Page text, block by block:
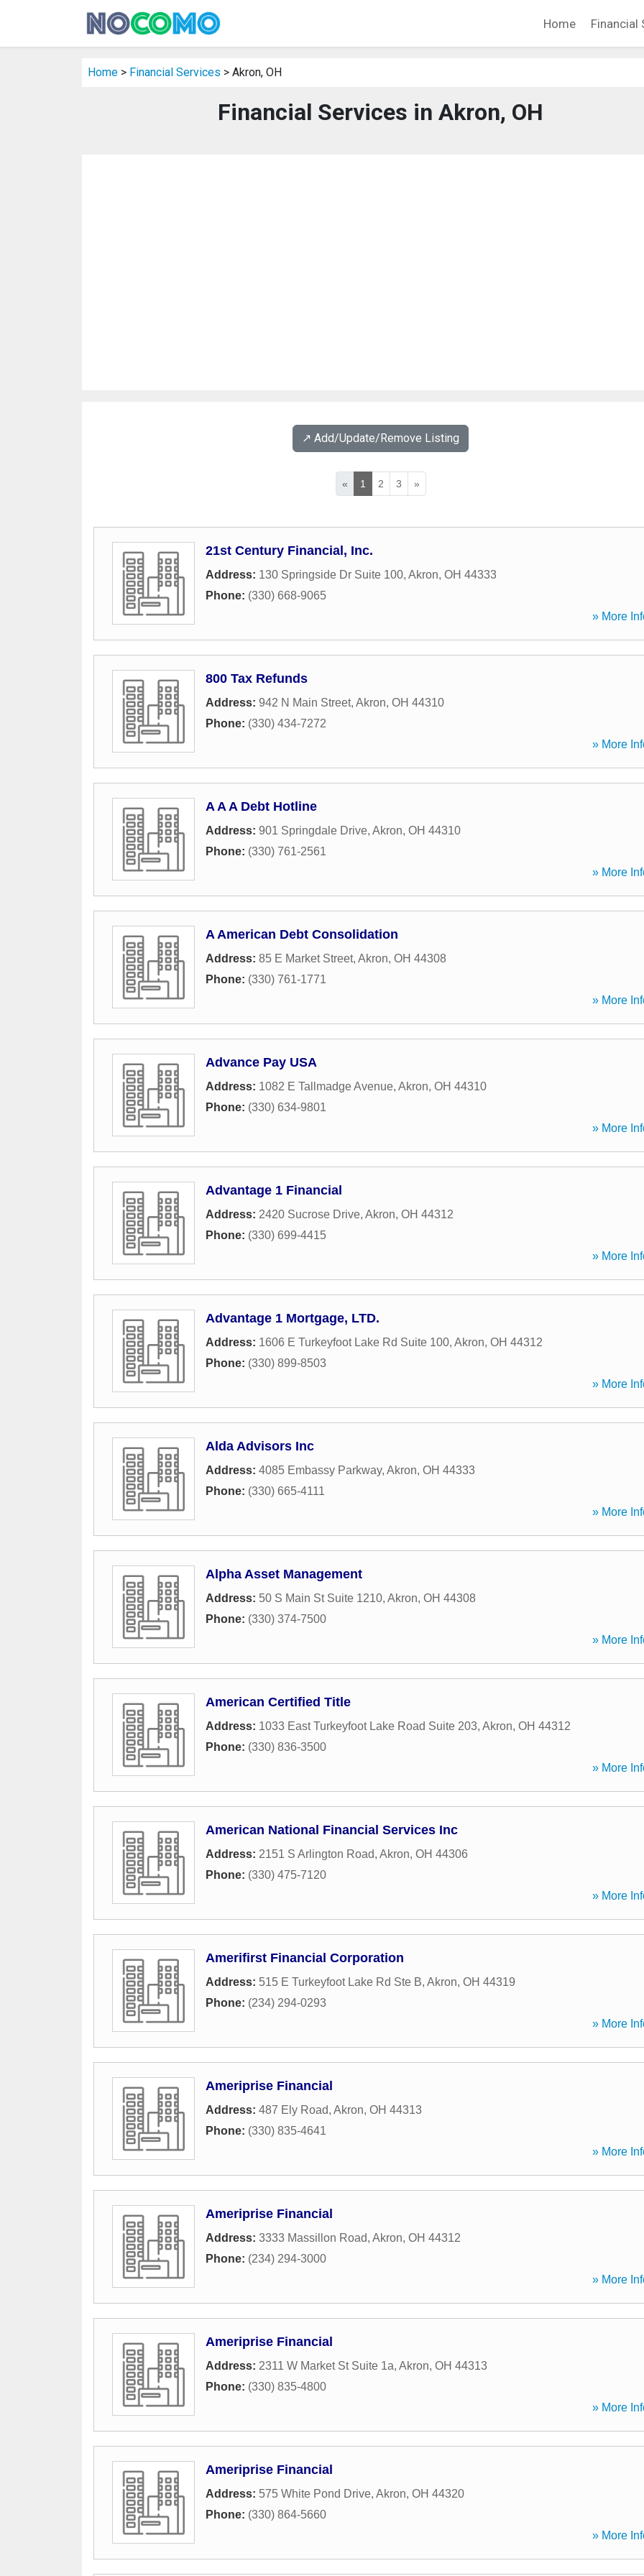
Home Financial
Home > Financial Services > Akron, OH
Financial Services in Akron, OH
↗️ Add/Update/Remove Listing
« 1 2 3 »
21st Century Financial, Inc.
Address: 130 Springside Dr Suite 100, Akron, OH 44333
Phone: (330) 668-9065
» More
800 Tax Refunds
Address: 942 N Main Street, Akron, OH 44310
Phone: (330) 434-7272
» More
A A A Debt Hotline
Address: 901 Springdale Drive, Akron, OH 44310
Phone: (330) 761-2561
» More
A American Debt Consolidation
Address: 85 E Market Street, Akron, OH 44308
Phone: (330) 761-1771
» More
Advance Pay USA
Address: 1082 E Tallmadge Avenue, Akron, OH 44310
Phone: (330) 634-9801
» More
Advantage 1 Financial
Address: 2420 Sucrose Drive, Akron, OH 44312
Phone: (330) 699-4415
» More
Advantage 1 Mortgage, LTD.
Address: 1606 E Turkeyfoot Lake Rd Suite 100, Akron, OH 44312
Phone: (330) 899-8503
» More
Alda Advisors Inc
Address: 4085 Embassy Parkway, Akron, OH 44333
Phone: (330) 665-4111
» More
Alpha Asset Management
Address: 50 S Main St Suite 1210, Akron, OH 44308
Phone: (330) 374-7500
» More
American Certified Title
Address: 1033 East Turkeyfoot Lake Road Suite 203, Akron, OH 44312
Phone: (330) 836-3500
» More
American National Financial Services Inc
Address: 2151 S Arlington Road, Akron, OH 44306
Phone: (330) 475-7120
» More
Amerifirst Financial Corporation
Address: 515 E Turkeyfoot Lake Rd Ste B, Akron, OH 44319
Phone: (234) 294-0293
» More
Ameriprise Financial
Address: 487 Ely Road, Akron, OH 44313
Phone: (330) 835-4641
» More
Ameriprise Financial
Address: 3333 Massillon Road, Akron, OH 44312
Phone: (234) 294-3000
» More
Ameriprise Financial
Address: 2311 W Market St Suite 1a, Akron, OH 44313
Phone: (330) 835-4800
» More
Ameriprise Financial
Address: 575 White Pond Drive, Akron, OH 44320
Phone: (330) 864-5660
» More